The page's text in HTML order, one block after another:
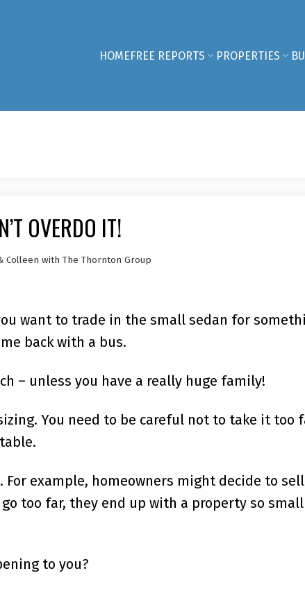
HOMEFREE REPORTS PROPERTIES
OVERDO IT!
Colleen with The Thornton Group
want to trade in the small sedan for
back with a bus.
– unless you have a really huge family!
You need to be careful not to take it too
example, homeowners might decide to
too far, they end up with a property so
to you?